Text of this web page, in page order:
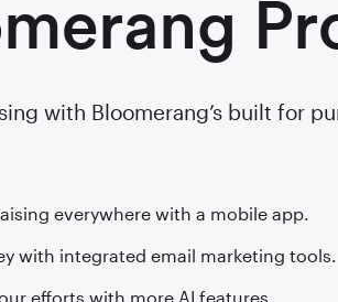
with Bloomerang’s built for
everywhere with a mobile app.
with integrated email marketing tools.
efforts with more AI features.